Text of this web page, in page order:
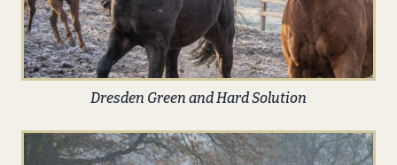
Dresden Green and Hard Solution